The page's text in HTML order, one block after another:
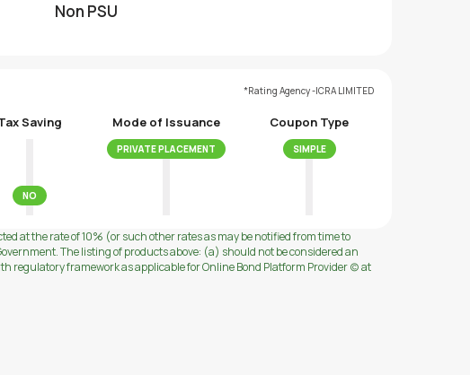
Non PSU
*Rating Agency -ICRA LIMITED
Saving
NO
Mode of Issuance
PRIVATE PLACEMENT
Coupon Type
SIMPLE
at the rate of 10% (or such other rates as may be notified from time to
The listing of products above: (a) should not be considered an
framework as applicable for Online Bond Platform Provider (c) at